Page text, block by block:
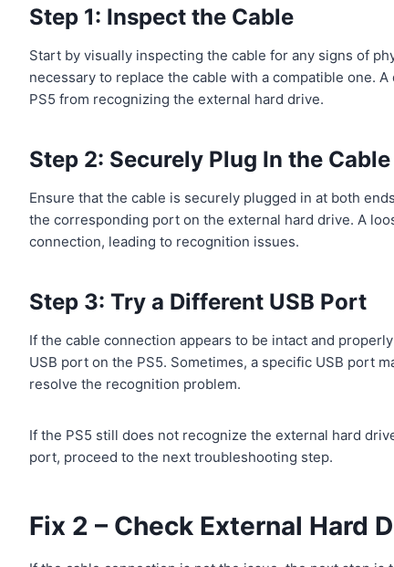
Step 1: Inspect the Cable
Start by visually inspecting the cable for any signs of
necessary to replace the cable with a compatible one.
PS5 from recognizing the external hard drive.
Step 2: Securely Plug In the Cable
Ensure that the cable is securely plugged in at both
the corresponding port on the external hard drive. A
connection, leading to recognition issues.
Step 3: Try a Different USB Port
If the cable connection appears to be intact and
USB port on the PS5. Sometimes, a specific USB port
resolve the recognition problem.
If the PS5 still does not recognize the external hard
port, proceed to the next troubleshooting step.
Fix 2 – Check External Hard